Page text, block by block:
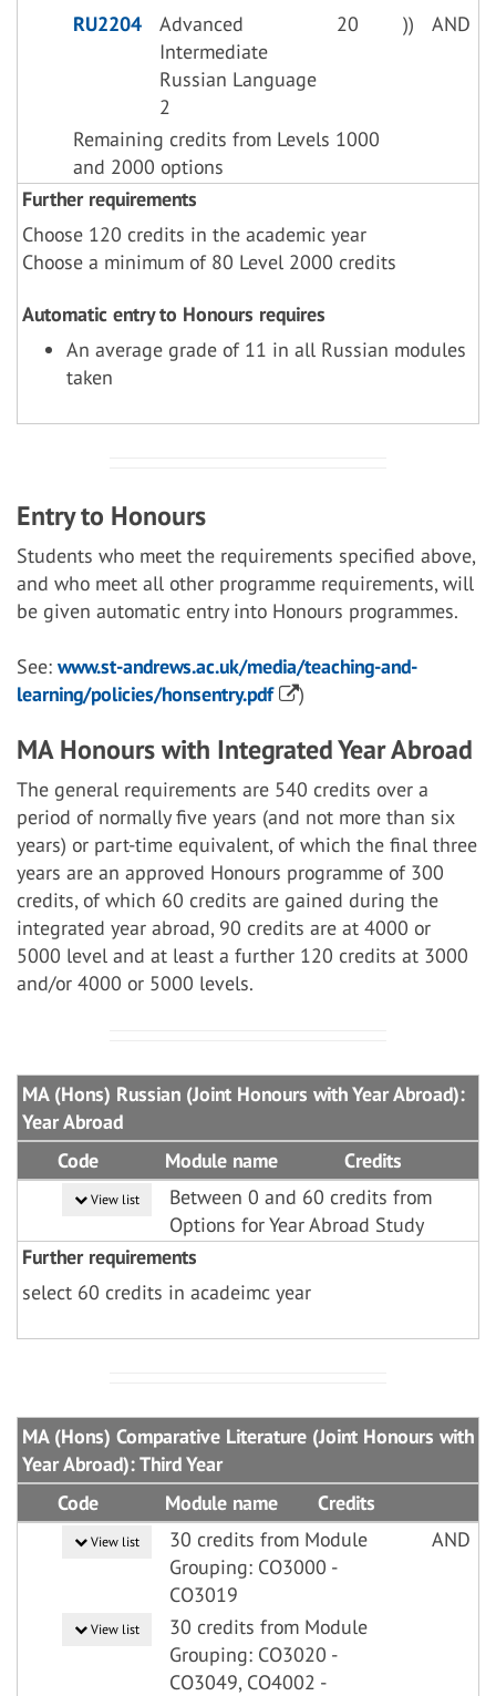
RU2204
Advanced
Intermediate
Russian Language
2
20 )) AND
Remaining credits from Levels 1000
and 2000 options
Further requirements
Choose 120 credits in the academic year
Choose a minimum of 80 Level 2000 credits
Automatic entry to Honours requires
An average grade of 11 in all Russian modules
taken
Entry to Honours
Students who meet the requirements specified above,
and who meet all other programme requirements, will
be given automatic entry into Honours programmes.
See: www.st-andrews.ac.uk/media/teaching-and-
learning/policies/honsentry.pdf
)
MA Honours with Integrated Year Abroad
The general requirements are 540 credits over a
period of normally five years (and not more than six
years) or part-time equivalent, of which the final three
years are an approved Honours programme of 300
credits, of which 60 credits are gained during the
integrated year abroad, 90 credits are at 4000 or
5000 level and at least a further 120 credits at 3000
and/or 4000 or 5000 levels.
MA (Hons) Russian (Joint Honours with Year Abroad):
Year Abroad
Code
Module name Credits
View list
Between 0 and 60 credits from
Options for Year Abroad Study
Further requirements
select 60 credits in acadeimc year
MA (Hons) Comparative Literature (Joint Honours with
Year Abroad): Third Year
Code
Module name Credits
View list
30 credits from Module
Grouping: CO3000 -
CO3019
AND
View list
30 credits from Module
Grouping: CO3020 -
CO3049, CO4002 -